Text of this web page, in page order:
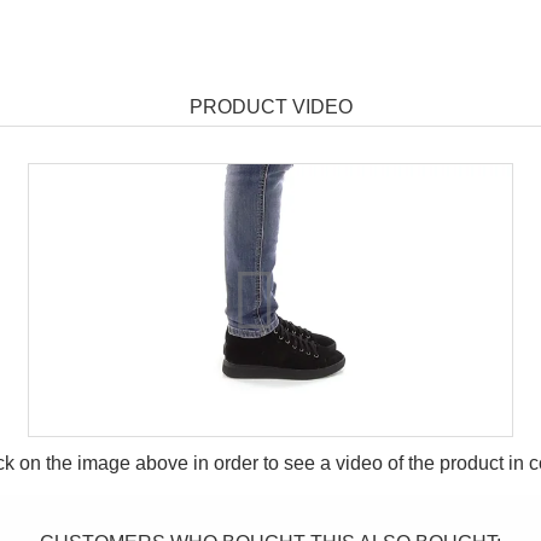
PRODUCT VIDEO
on the image above in order to see a video of the product in